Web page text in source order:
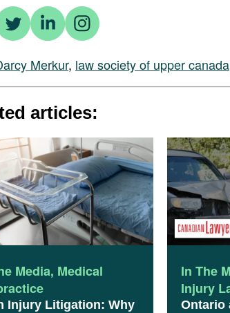
Merkur, law society of upper canada
articles:
Media, Medical
Injury Litigation: Why
In The
Injury
Ontario